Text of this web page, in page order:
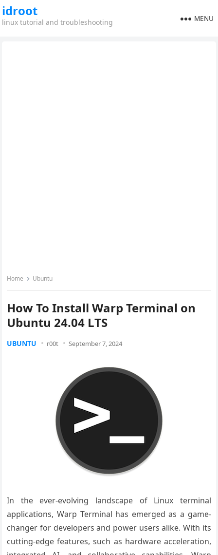
idroot
linux tutorial and troubleshooting MENU
Home Ubuntu
How To Install Warp Terminal on
Ubuntu 24.04 LTS
UBUNTU r00t September 7, 2024
In the ever-evolving landscape of Linux terminal
applications, Warp Terminal has emerged as a game-
changer for developers and power users alike. With its
cutting-edge features, such as hardware acceleration,